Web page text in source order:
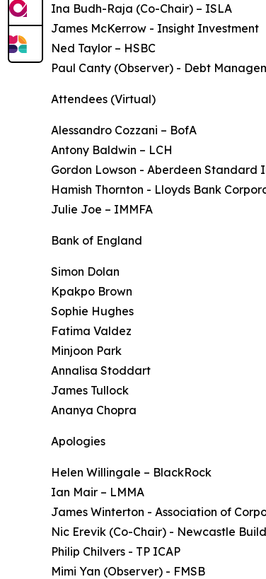
Ina Budh-Raja (Co-Chair) – ISLA
James McKerrow - Insight Investment
Ned Taylor – HSBC
Paul Canty (Observer) - Debt
Attendees (Virtual)
Alessandro Cozzani – BofA
Antony Baldwin – LCH
Gordon Lowson - Aberdeen Standard
Hamish Thornton - Lloyds Bank
Julie Joe – IMMFA
Bank of England
Simon Dolan
Kpakpo Brown
Sophie Hughes
Fatima Valdez
Minjoon Park
Annalisa Stoddart
James Tullock
Ananya Chopra
Apologies
Helen Willingale – BlackRock
Ian Mair – LMMA
James Winterton - Association of
Nic Erevik (Co-Chair) - Newcastle
Philip Chilvers - TP ICAP
Mimi Yan (Observer) - FMSB